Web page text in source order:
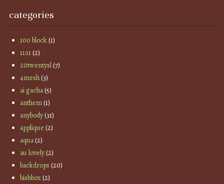
categories
100 block(1)
11:11(2)
20twentysl(7)
4mesh(3)
ai gacha(5)
anthem(1)
anybody(31)
applique (2)
aqua(2)
au lovely(2)
backdrops (20)
bishbox(2)